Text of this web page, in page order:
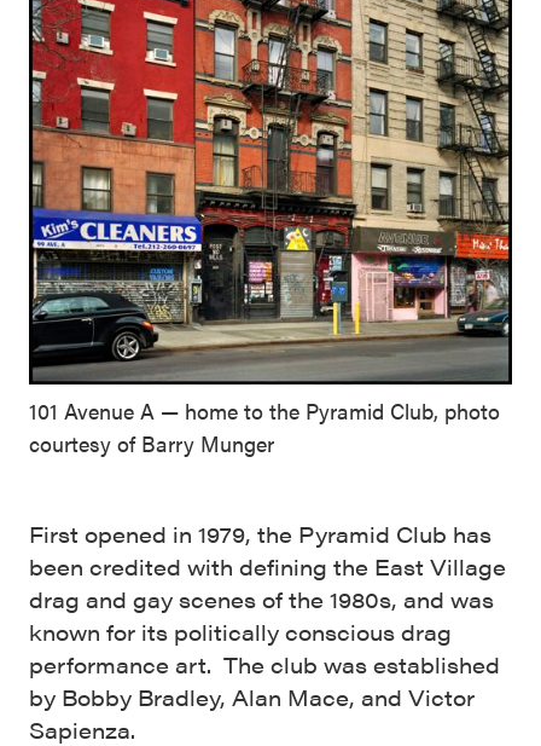
101 Avenue A — home to the Pyramid Club, photo
courtesy of Barry Munger
First opened in 1979, the Pyramid Club has
been credited with defining the East Village
drag and gay scenes of the 1980s, and was
known for its politically conscious drag
performance art. The club was established
by Bobby Bradley, Alan Mace, and Victor
Sapienza.